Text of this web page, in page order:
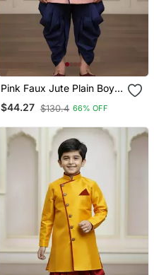
Pink Faux Jute Plain Boys
Indo Western Dress With
Dhoti
$44.27 $130.4 66% OFF